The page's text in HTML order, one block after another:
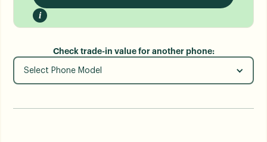
i
Check trade-in value for another phone:
Select Phone Model